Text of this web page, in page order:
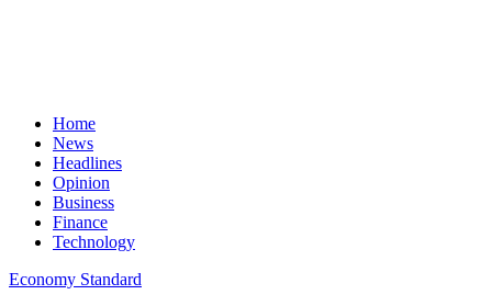
Home
News
Headlines
Opinion
Business
Finance
Technology
Economy Standard